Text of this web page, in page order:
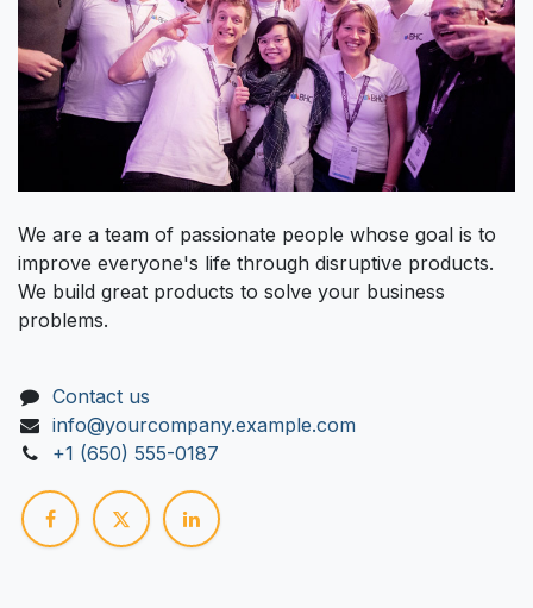
We are a team of passionate people whose goal is to
improve everyone's life through disruptive products.
We build great products to solve your business
problems.
Contact us
info@yourcompany.example.com
+1 (650) 555-0187